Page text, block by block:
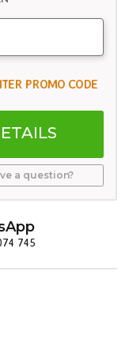
PROMO CODE
a question?
745